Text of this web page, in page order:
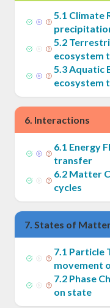
5.1 Climate
5.2
ecosystem
5.3Aquatic
ecosystem
6. Interactions
6.1 Energy
transfer
6.2 Matter
cycles
7. States of
7.1 Particle
movement
7.2 Phase
on state